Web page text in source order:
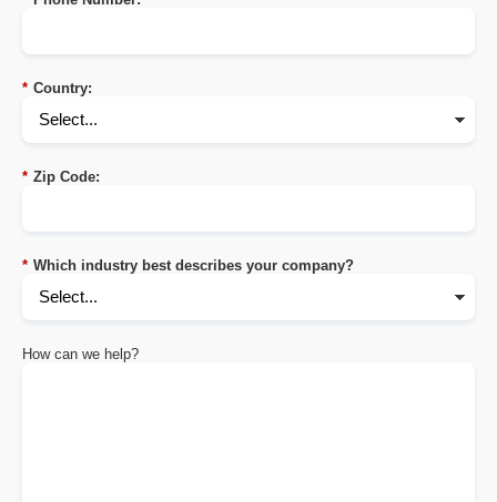
* Country:
* Zip Code:
* Which industry best describes your company?
How can we help?